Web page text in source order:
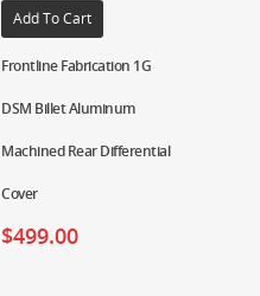
Add To Cart
Frontline Fabrication 1G
DSM Billet Aluminum
Machined Rear Differential
Cover
$499.00